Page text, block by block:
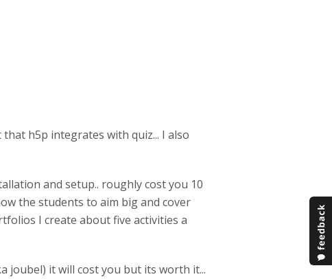
h5p integrates with quiz... I also
and setup.. roughly cost you 10
the students to aim big and cover
I create about five activities a
joubel) it will cost you but its worth it...